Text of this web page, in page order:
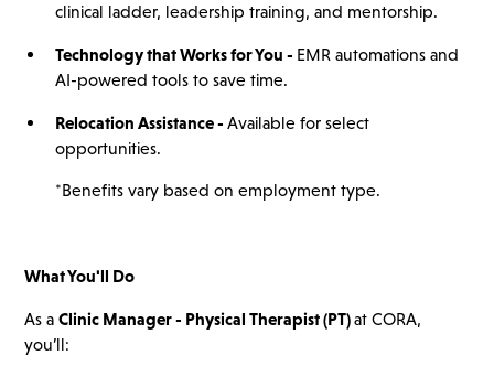
clinical ladder, leadership training, and mentorship.
Technology that Works for You - EMR automations and
AI-powered tools to save time.
Relocation Assistance - Available for select
opportunities.
*Benefits vary based on employment type.
What You'll Do
As aClinic Manager - Physical Therapist(PT)at CORA,
you’ll: